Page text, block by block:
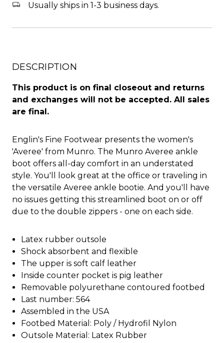
Usually ships in 1-3 business days.
DESCRIPTION
This product is on final closeout and returns
and exchanges will not be accepted. All sales
are final.
Englin's Fine Footwear presents the women's
'Averee' from Munro. The Munro Averee ankle
boot offers all-day comfort in an understated
style. You'll look great at the office or traveling in
the versatile Averee ankle bootie. And you'll have
no issues getting this streamlined boot on or off
due to the double zippers - one on each side.
Latex rubber outsole
Shock absorbent and flexible
The upper is soft calf leather
Inside counter pocket is pig leather
Removable polyurethane contoured footbed
Last number: 564
Assembled in the USA
Footbed Material: Poly / Hydrofil Nylon
Outsole Material: Latex Rubber